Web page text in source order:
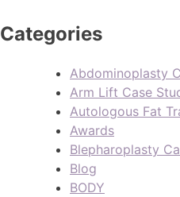
Categories
Abdominoplasty
Arm Lift Case
Autologous Fat
Awards
Blepharoplasty
Blog
BODY